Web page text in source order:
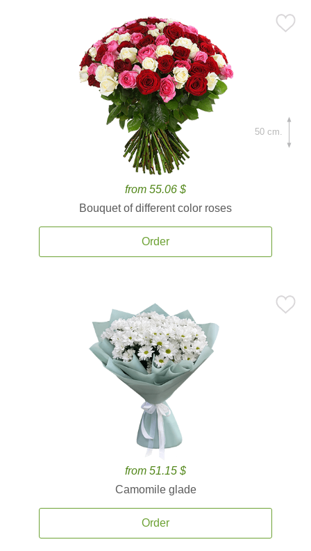
from 55.06 $
Bouquet of different color roses
Order
50 cm.
from 51.15 $
Camomile glade
Order